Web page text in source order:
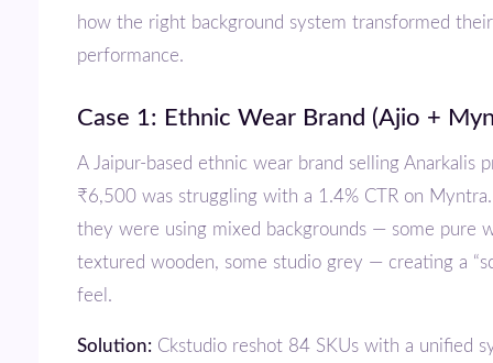
how the right background system transformed
performance.
Case 1: Ethnic Wear Brand (Ajio +
A Jaipur-based ethnic wear brand selling Anarkalis priced ₹2,500–
₹6,500 was struggling with a 1.4% CTR on
they were using mixed backgrounds — some pure
textured wooden, some studio grey — creating a
feel.
Solution: Ckstudio reshot 84 SKUs with a unified